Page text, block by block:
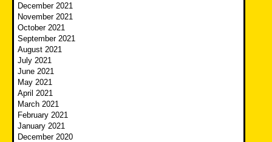
December 2021
November 2021
October 2021
September 2021
August 2021
July 2021
June 2021
May 2021
April 2021
March 2021
February 2021
January 2021
December 2020